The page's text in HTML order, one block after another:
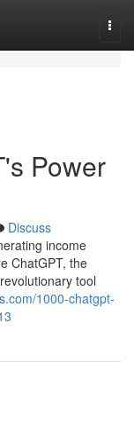
Power
Discuss
income
ChatGPT, the
tool
1000-chatgpt-